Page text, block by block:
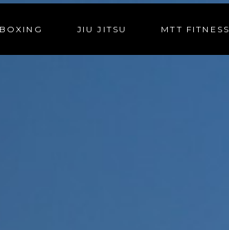
JIU JITSU MTT FITNESS